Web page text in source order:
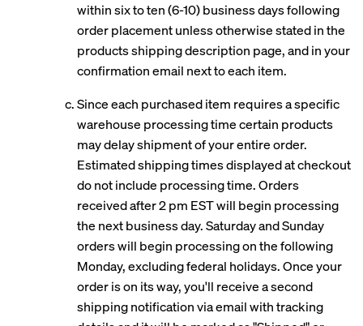
within six to ten (6-10) business days following
order placement unless otherwise stated in the
products shipping description page, and in your
confirmation email next to each item.
Since each purchased item requires a specific
warehouse processing time certain products
may delay shipment of your entire order.
Estimated shipping times displayed at checkout
do not include processing time. Orders
received after 2 pm EST will begin processing
the next business day. Saturday and Sunday
orders will begin processing on the following
Monday, excluding federal holidays. Once your
order is on its way, you'll receive a second
shipping notification via email with tracking